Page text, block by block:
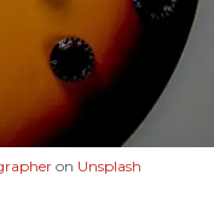
on Unsplash